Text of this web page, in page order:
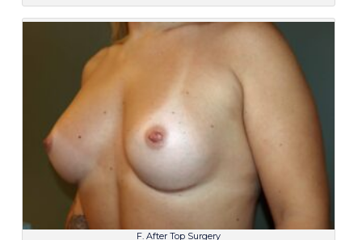
F. After Top Surgery